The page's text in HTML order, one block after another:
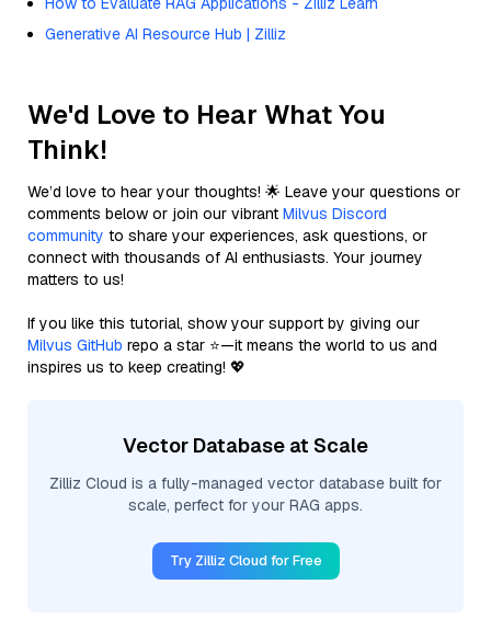
Generative AI Resource Hub | Zilliz
We'd Love to Hear What You
Think!
We’d love to hear your thoughts! 🌟 Leave your questions or
comments below or join our vibrant Milvus Discord
community to share your experiences, ask questions, or
connect with thousands of AI enthusiasts. Your journey
matters to us!
If you like this tutorial, show your support by giving our
Milvus GitHub repo a star ⭐—it means the world to us and
inspires us to keep creating! 💖
Vector Database at Scale
Zilliz Cloud is a fully-managed vector database built for
scale, perfect for your RAG apps.
Try Zilliz Cloud for Free